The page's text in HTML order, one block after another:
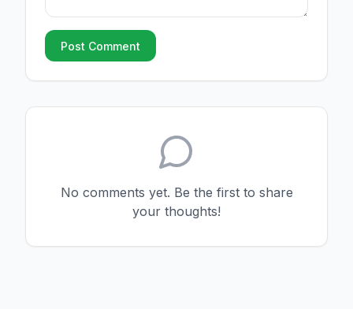
Post Comment
No comments yet. Be the first to share
your thoughts!